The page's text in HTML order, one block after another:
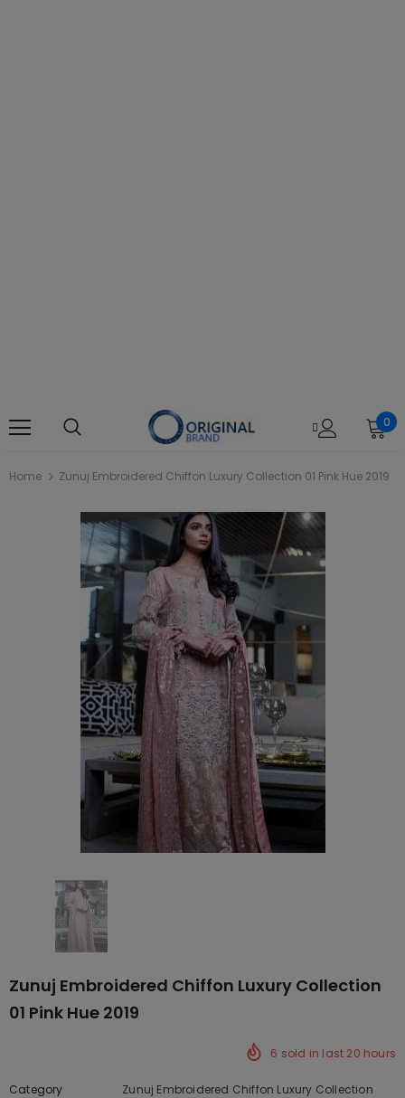
0
Home Zunuj Embroidered Chiffon Luxury Collection 01 Pink Hue 2019
Zunuj Embroidered Chiffon Luxury Collection
01 Pink Hue 2019
6 sold in last 20 hours
Category
Zunuj Embroidered Chiffon Luxury Collection